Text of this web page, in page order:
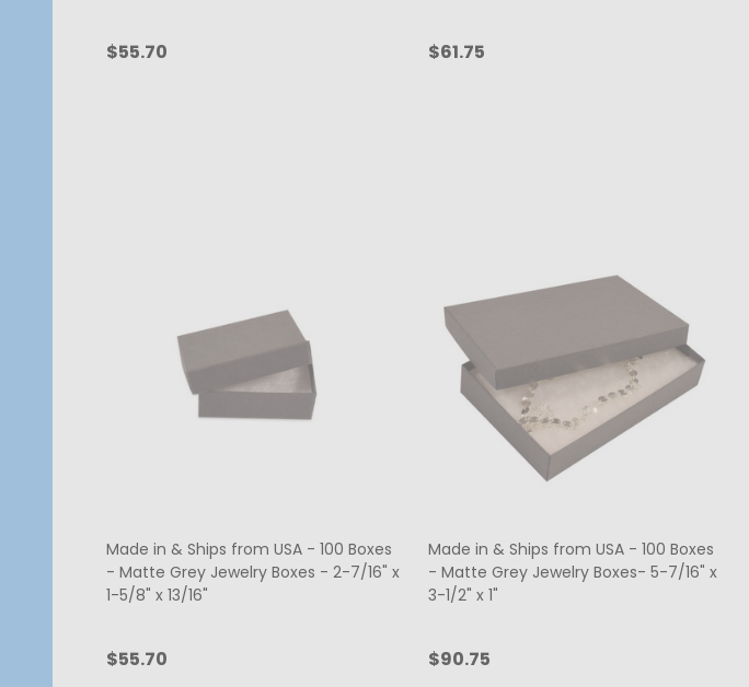
$55.70 $61.75
Made in & Ships from USA - 100 Boxes
- Matte Grey Jewelry Boxes - 2-7/16" x
1-5/8" x 13/16"
$55.70
Made in & Ships from USA - 100 Boxes
- Matte Grey Jewelry Boxes- 5-7/16" x
3-1/2" x 1"
$90.75